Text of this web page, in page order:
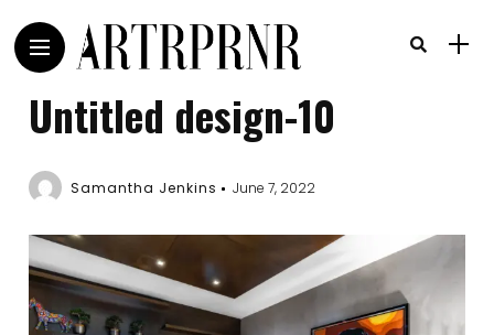
Untitled design-10
Samantha Jenkins June 7, 2022